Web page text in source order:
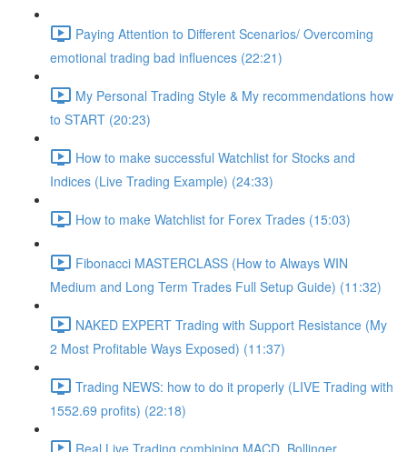
Paying Attention to Different Scenarios/ Overcoming
emotional trading bad influences (22:21)
My Personal Trading Style & My recommendations how
to START (20:23)
How to make successful Watchlist for Stocks and
Indices (Live Trading Example) (24:33)
How to make Watchlist for Forex Trades (15:03)
Fibonacci MASTERCLASS (How to Always WIN
Medium and Long Term Trades Full Setup Guide) (11:32)
NAKED EXPERT Trading with Support Resistance (My
2 Most Profitable Ways Exposed) (11:37)
Trading NEWS: how to do it properly (LIVE Trading with
1552.69 profits) (22:18)
Real Live Trading combining MACD, Bollinger